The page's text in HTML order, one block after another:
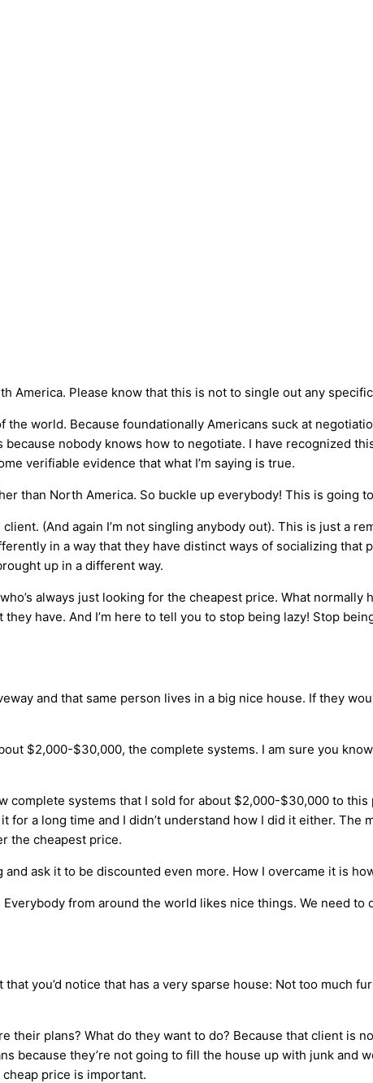
America. Please know that this is not to single out any
world. Because foundationally Americans suck at
nobody knows how to negotiate. I have recognized
verifiable evidence that what I’m saying is true.
than North America. So buckle up everybody! This is going
(And again I’m not singling anybody out). This is just a
in a way that they have distinct ways of socializing that
up in a different way.
always just looking for the cheapest price. What normally
have. And I’m here to tell you to stop being lazy! Stop
and that same person lives in a big nice house. If they
$2,000-$30,000, the complete systems. I am sure you
complete systems that I sold for about $2,000-$30,000 to
a long time and I didn’t understand how I did it either. The
the cheapest price.
ask it to be discounted even more. How I overcame it is
from around the world likes nice things. We need to
you’d notice that has a very sparse house: Not too much
plans? What do they want to do? Because that client is
because they’re not going to fill the house up with junk and
price is important.